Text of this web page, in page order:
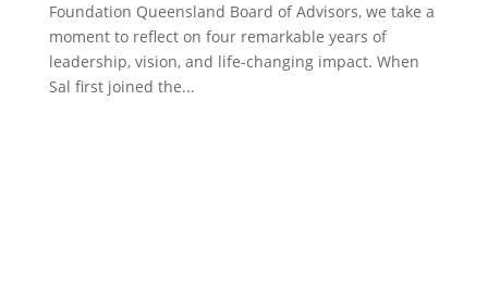
Foundation Queensland Board of Advisors, we take a
moment to reflect on four remarkable years of
leadership, vision, and life-changing impact. When
Sal first joined the...